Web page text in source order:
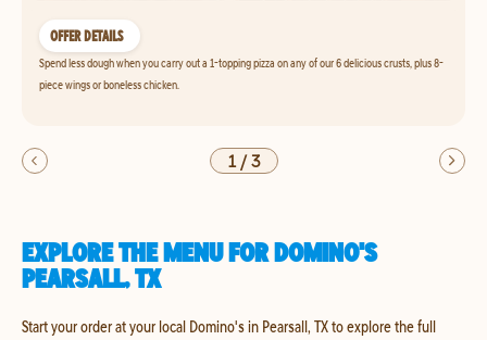
OFFER DETAILS
Spend less dough when you carry out a 1-topping pizza on any of our 6 delicious crusts, plus 8-
piece wings or boneless chicken.
1/3
EXPLORE THE MENU FOR DOMINO'S
PEARSALL, TX
Start your order at your local Domino's in Pearsall, TX to explore the full